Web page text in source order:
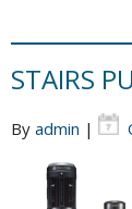
STAIRS
By admin |